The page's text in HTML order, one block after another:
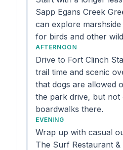
Sapp Egans Creek
can explore
for birds and other
AFTERNOON
Drive to Fort Clinch
trail time and scenic
that dogs are allowed
the park drive, but
boardwalks there.
EVENING
Wrap up with casual
The Surf Restaurant